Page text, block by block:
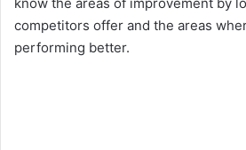
competitors offer and the areas
performing better.